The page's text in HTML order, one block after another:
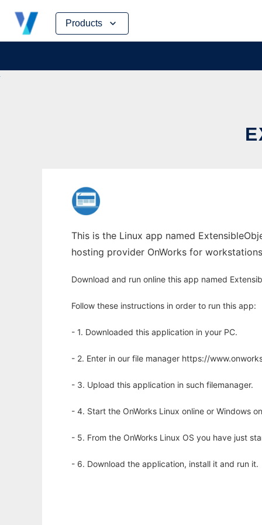
Products
Skip
content
This is the Linux app named
hosting provider OnWorks for
Download and run online this app named
Follow these instructions in order to run this app:
- 1. Downloaded this application in your PC.
- 2. Enter in our file manager https://
- 3. Upload this application in such filemanager.
- 4. Start the OnWorks Linux online or Windows
- 5. From the OnWorks Linux OS you have just
- 6. Download the application, install it and run it.